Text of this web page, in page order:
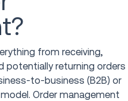
from receiving,
potentially returning orders
to-business (B2B) or
Order management